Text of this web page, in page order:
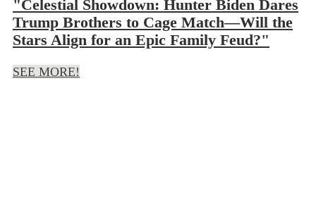
"Celestial Showdown: Hunter Biden Dares
Trump Brothers to Cage Match—Will the
Stars Align for an Epic Family Feud?"
SEE MORE!